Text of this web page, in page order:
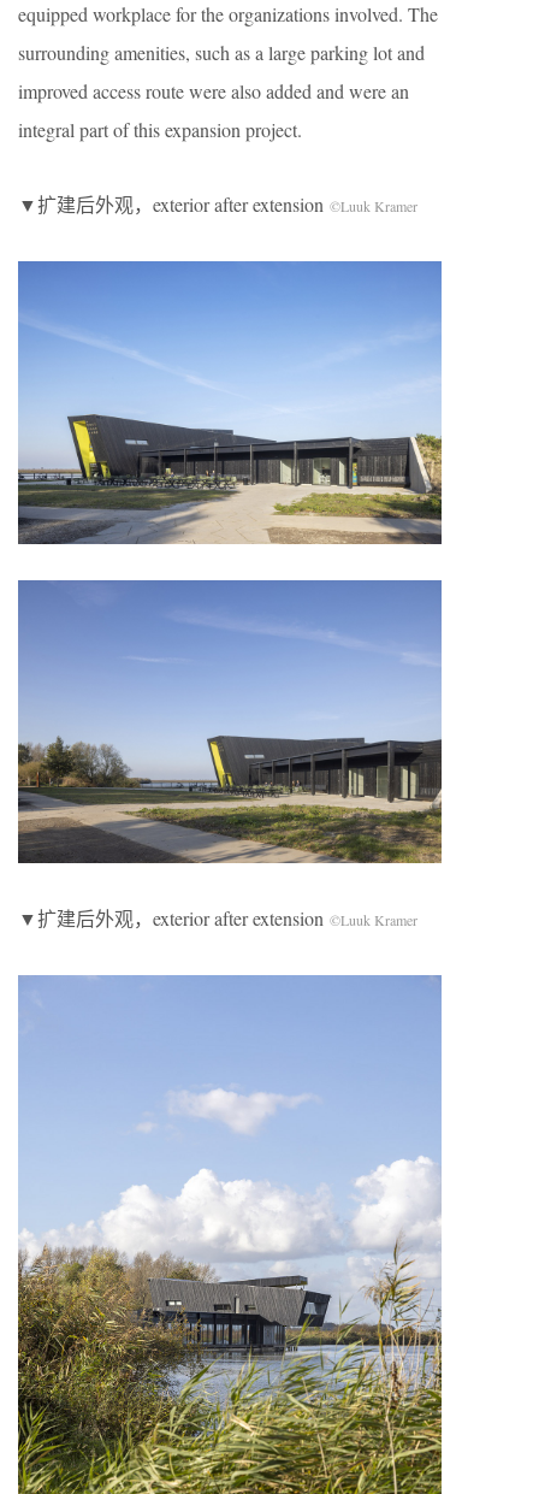
equipped workplace for the organizations involved. The
surrounding amenities, such as a large parking lot and
improved access route were also added and were an
integral part of this expansion project.
▼扩建后外观，exterior after extension ©Luuk Kramer
▼扩建后外观，exterior after extension ©Luuk Kramer